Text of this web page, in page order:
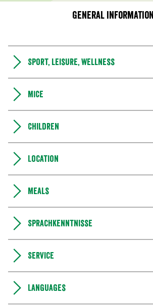
General information
Sport, leisure, wellness
MICE
Children
Location
Meals
Sprachkenntnisse
Service
Languages